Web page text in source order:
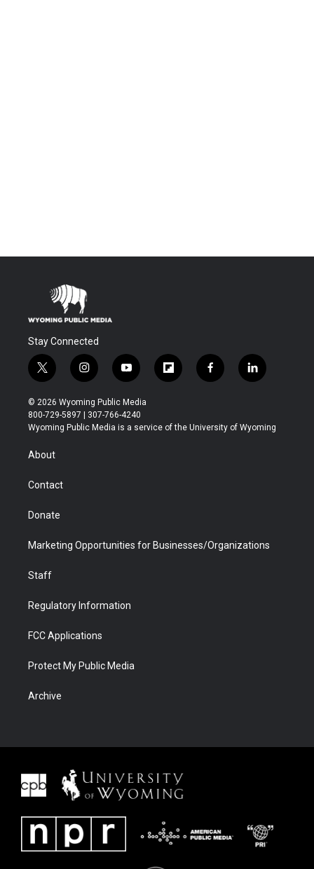
Stay Connected
t
w
i
t
t
i
n
s
t
a
y
o
u
t
u
f
l
b
f
a
b
l
i
e
© 2026 Wyoming Public Media
800-729-5897 | 307-766-4240
Wyoming Public Media is a service of the University of Wyoming
About
Contact
Donate
Marketing Opportunities for Businesses/Organizations
Staff
Regulatory Information
FCC Applications
Protect My Public Media
Archive